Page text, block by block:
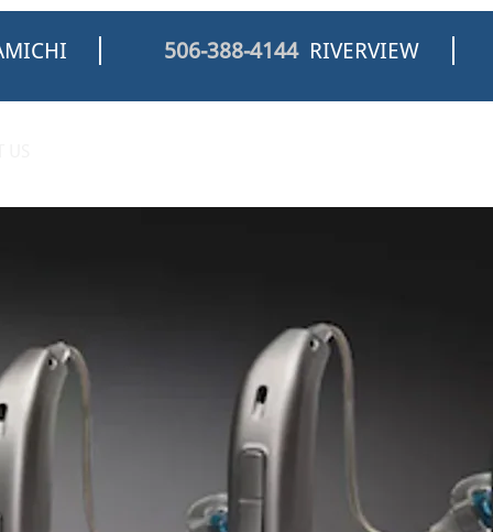
506-388-4144 RIVERVIEW